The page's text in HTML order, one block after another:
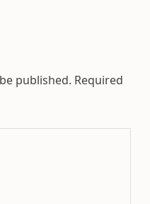
published. Required